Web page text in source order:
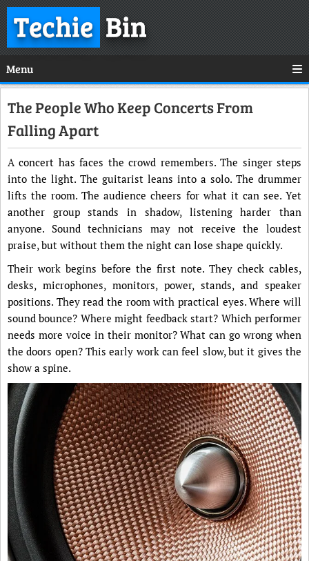
TechieBin
Menu
The People Who Keep Concerts From
Falling Apart
A concert has faces the crowd remembers. The singer steps
into the light. The guitarist leans into a solo. The drummer
lifts the room. The audience cheers for what it can see. Yet
another group stands in shadow, listening harder than
anyone. Sound technicians may not receive the loudest
praise, but without them the night can lose shape quickly.
Their work begins before the first note. They check cables,
desks, microphones, monitors, power, stands, and speaker
positions. They read the room with practical eyes. Where will
sound bounce? Where might feedback start? Which performer
needs more voice in their monitor? What can go wrong when
the doors open? This early work can feel slow, but it gives the
show a spine.